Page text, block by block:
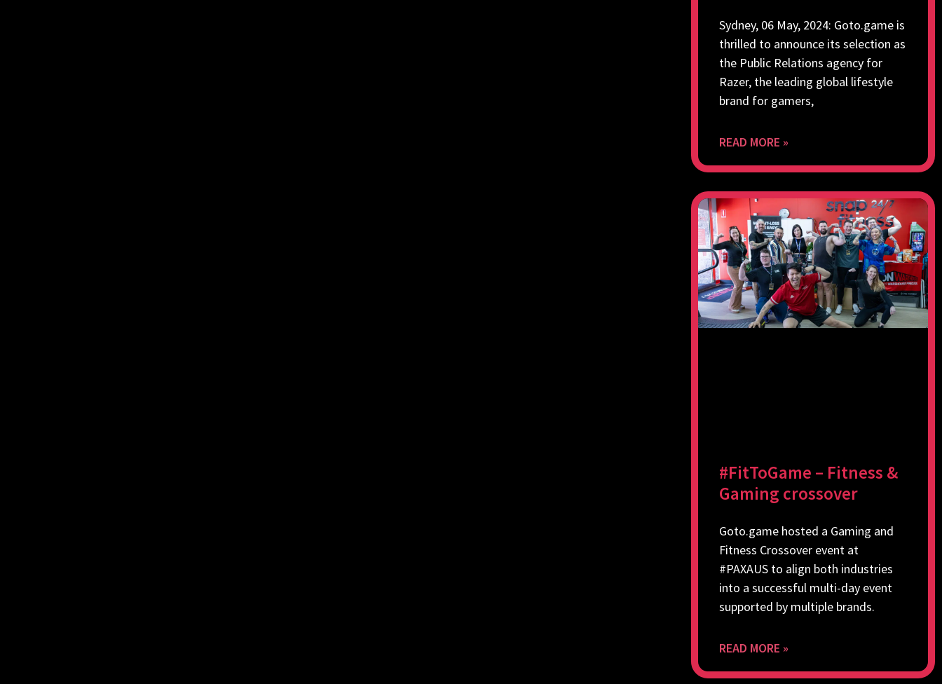
Sydney, 06 May, 2024: Goto.game is
thrilled to announce its selection as
the Public Relations agency for
Razer, the leading global lifestyle
brand for gamers,
READ MORE »
#FitToGame – Fitness &
Gaming crossover
Goto.game hosted a Gaming and
Fitness Crossover event at
#PAXAUS to align both industries
into a successful multi-day event
supported by multiple brands.
READ MORE »